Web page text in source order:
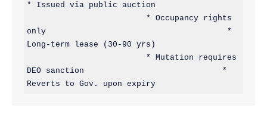
* Issued via public auction
only                                      *
Long-term lease (30-90 yrs)
DEO sanction                             *